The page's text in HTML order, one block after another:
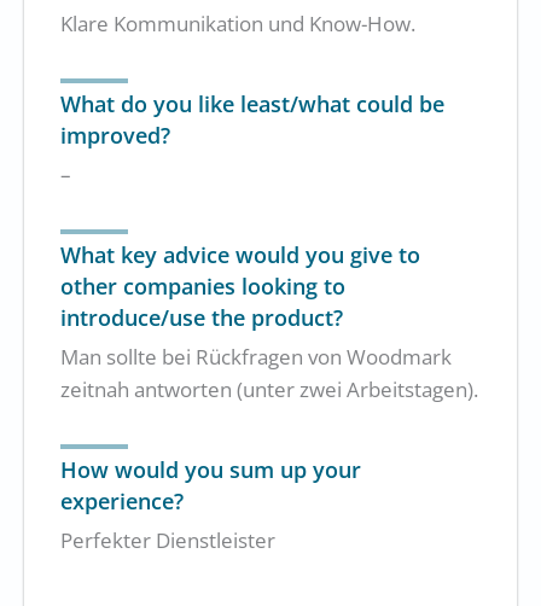
Klare Kommunikation und Know-How.
What do you like least/what could be
improved?
–
What key advice would you give to
other companies looking to
introduce/use the product?
Man sollte bei Rückfragen von Woodmark
zeitnah antworten (unter zwei Arbeitstagen).
How would you sum up your
experience?
Perfekter Dienstleister